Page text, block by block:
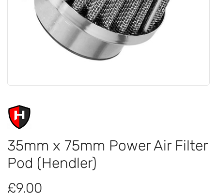
35mm x 75mm Power Air Filter
Pod (Hendler)
£9.00